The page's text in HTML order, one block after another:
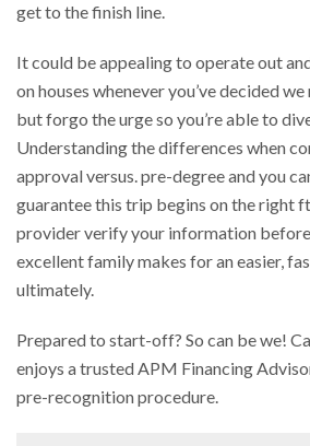
get to the finish line.
It could be appealing to operate out
on houses whenever you’ve decided
but forgo the urge so you’re able to
Understanding the differences when
approval versus. pre-degree and you
guarantee this trip begins on the right
provider verify your information
excellent family makes for an easier,
ultimately.
Prepared to start-off? So can be we!
enjoys a trusted APM Financing
pre-recognition procedure.